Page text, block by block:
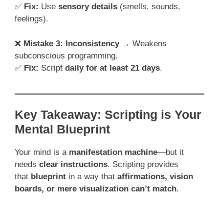
✅ Fix: Use sensory details (smells, sounds,
feelings).
❌ Mistake 3: Inconsistency→ Weakens
subconscious programming.
✅ Fix: Script daily for at least 21 days.
Key Takeaway: Scripting is Your
Mental Blueprint
Your mind is a manifestation machine—but it
needs clear instructions. Scripting provides
that blueprint in a way that affirmations, vision
boards, or mere visualization can’t match.